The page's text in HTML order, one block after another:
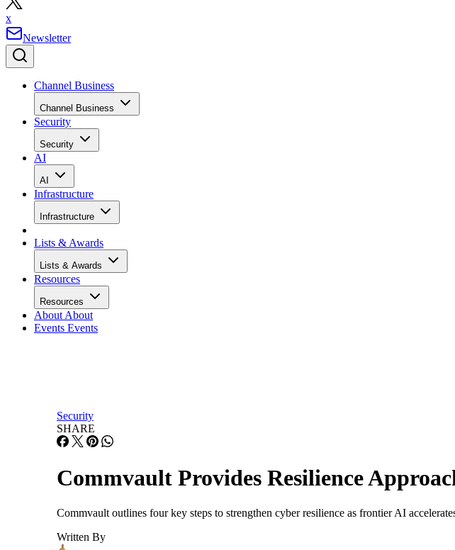
x
Newsletter
Channel Business
Channel Business
Security
Security
AI
AI
Infrastructure
Infrastructure
Lists & Awards
Lists & Awards
Resources
Resources
About About
Events Events
Security
SHARE
Commvault Provides Resilience
Commvault outlines four key steps to strengthen cyber resilience as frontier AI
Written By